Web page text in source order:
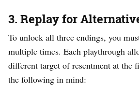
3. Replay for
To unlock all three endings, you
multiple times. Each playthrough
different target of resentment at the
the following in mind: